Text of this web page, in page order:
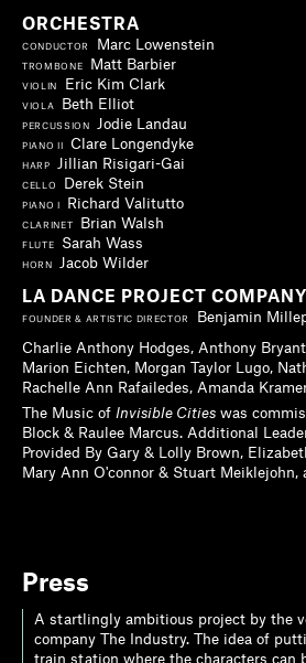
ORCHESTRA
CONDUCTOR Marc Lowenstein
TROMBONE Matt Barbier
VIOLIN Eric Kim Clark
VIOLA Beth Elliot
PERCUSSION Jodie Landau
PIANO II Clare Longendyke
HARP Jillian Risigari-Gai
CELLO Derek Stein
PIANO I Richard Valitutto
CLARINET Brian Walsh
FLUTE Sarah Wass
HORN Jacob Wilder
LA DANCE PROJECT COMPANY
FOUNDER & ARTISTIC DIRECTOR
Benjamin
Charlie Anthony Hodges, Anthony
Marion Eichten, Morgan Taylor Lugo,
Rachelle Ann Rafailedes, Amanda
The Music of Invisible Cities was
Block & Raulee Marcus. Additional
Provided By Gary & Lolly Brown,
Mary Ann O'connor & Stuart Meiklejohn,
Press
A startlingly ambitious project by the
company The Industry. The idea of
train station where the characters can